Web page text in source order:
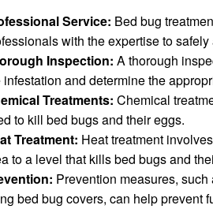
Service: Bed bug
with the expertise to
Inspection: A thorough
infestation and determine the
Treatments: Chemical
to kill bed bugs and their eggs.
Treatment: Heat treatment
to a level that kills bed bugs and
Prevention measures,
bed bug covers, can help prevent